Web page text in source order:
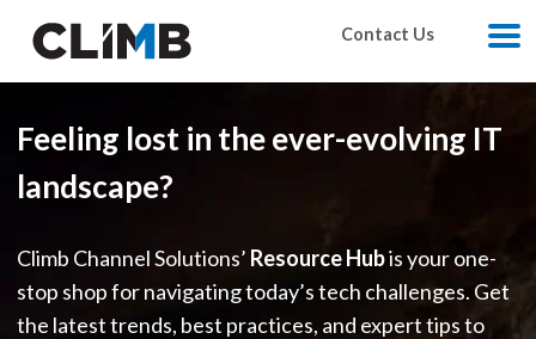
Contact Us
Feeling lost in the ever-evolving IT
landscape?
Climb Channel Solutions’ Resource Hubis your one-
stop shop for navigating today’s tech challenges. Get
the latest trends, best practices, and expert tips to